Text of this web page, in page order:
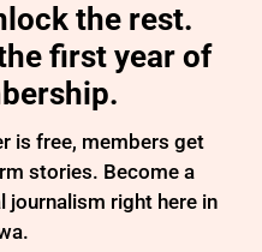
the rest.
first year of
is free, members get
stories. Become a
journalism right here in